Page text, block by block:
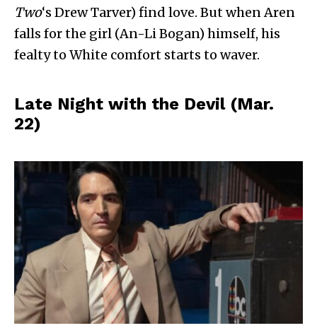
Two‘s Drew Tarver) find love. But when Aren
falls for the girl (An-Li Bogan) himself, his
fealty to White comfort starts to waver.
Late Night with the Devil (Mar.
22)